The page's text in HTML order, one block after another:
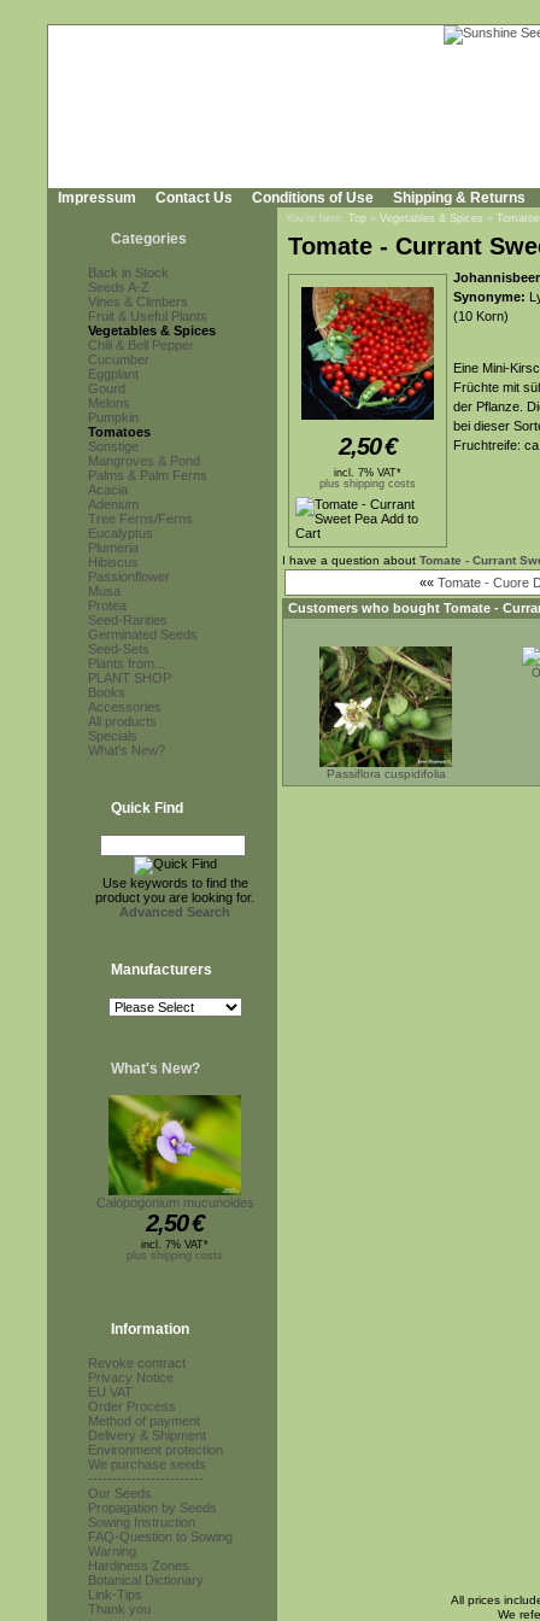
Impressum Contact Us Conditions of Use Shipping & Returns
Categories
Back in Stock
Seeds A-Z
Vines & Climbers
Fruit & Useful Plants
Vegetables & Spices
Chili & Bell Pepper
Cucumber
Eggplant
Gourd
Melons
Pumpkin
Tomatoes
Sonstige
Mangroves & Pond
Palms & Palm Ferns
Acacia
Adenium
Tree Ferns/Ferns
Eucalyptus
Plumeria
Hibiscus
Passionflower
Musa
Protea
Seed-Rarities
Germinated Seeds
Seed-Sets
Plants from...
PLANT SHOP
Books
Accessories
All products
Specials
What's New?
Quick Find
Use keywords to find the
product you are looking for.
Advanced Search
Manufacturers
What's New?
Calopogonium mucunoides
2,50€
incl. 7% VAT*
plus shipping costs
Information
Revoke contract
Privacy Notice
EU VAT
Order Process
Method of payment
Delivery & Shipment
Environment protection
We purchase seeds
------------------------
Our Seeds
Propagation by Seeds
Sowing Instruction
FAQ-Question to Sowing
Warning
Hardiness Zones
Botanical Dictionary
Link-Tips
Thank you
You're here: Top » Vegetables & Spices »
Tomate - Currant
2,50€
incl. 7% VAT*
plus shipping costs
Synonyme:
(10 Korn)
Eine Mini-
Früchte mit
der Pflanze.
bei dieser
Fruchtreife:
I have a question about Tomate - Currant
«« Tomate - Cuore
Customers who bought Tomate -
Passiflora cuspidifolia
All prices
We